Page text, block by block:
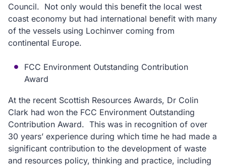
Council. Not only would this benefit the local west
coast economy but had international benefit with many
of the vessels using Lochinver coming from
continental Europe.
FCC Environment Outstanding Contribution
Award
At the recent Scottish Resources Awards, Dr Colin
Clark had won the FCC Environment Outstanding
Contribution Award. This was in recognition of over
30 years’ experience during which time he had made a
significant contribution to the development of waste
and resources policy, thinking and practice, including